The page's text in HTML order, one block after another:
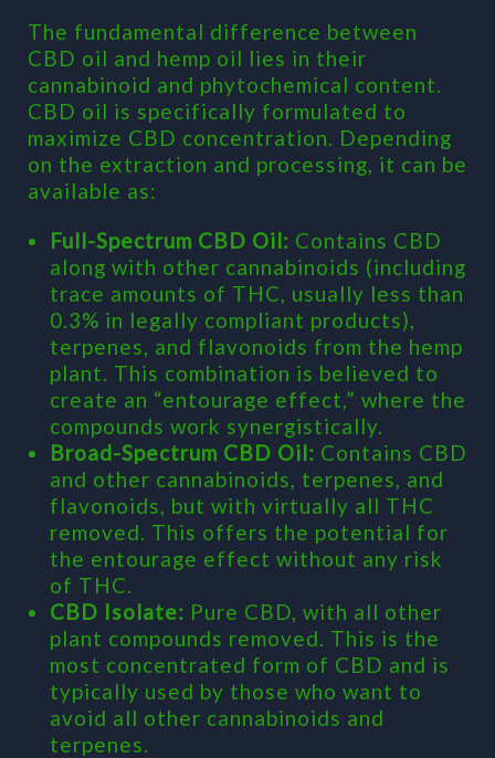
The fundamental difference between
CBD oil and hemp oil lies in their
cannabinoid and phytochemical content.
CBD oil is specifically formulated to
maximize CBD concentration. Depending
on the extraction and processing, it can be
available as:
Full-Spectrum CBD Oil: Contains CBD
along with other cannabinoids (including
trace amounts of THC, usually less than
0.3% in legally compliant products),
terpenes, and flavonoids from the hemp
plant. This combination is believed to
create an “entourage effect,” where the
compounds work synergistically.
Broad-Spectrum CBD Oil: Contains CBD
and other cannabinoids, terpenes, and
flavonoids, but with virtually all THC
removed. This offers the potential for
the entourage effect without any risk
of THC.
CBD Isolate: Pure CBD, with all other
plant compounds removed. This is the
most concentrated form of CBD and is
typically used by those who want to
avoid all other cannabinoids and
terpenes.